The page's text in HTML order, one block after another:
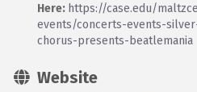
Here: https://case.edu/
events/concerts-events-
chorus-presents-beatlemania
Website